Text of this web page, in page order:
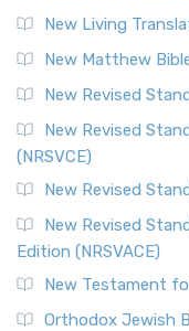
New Living
New Matthew
New Revised
New Revised
(NRSVCE)
New Revised
New Revised
Edition (NRSVACE)
New Testament
Orthodox Jewish